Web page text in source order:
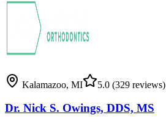
Kalamazoo, MI 5.0 (329 reviews)
Dr. Nick S. Owings, DDS, MS